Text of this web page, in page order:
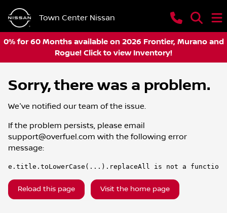
Town Center Nissan
0% for 60 Months available on 2026 Frontier, Murano and
Rogue! Click to view Inventory!
Sorry, there was a problem.
We've notified our team of the issue.
If the problem persists, please email
support@overfuel.com with the following error
message:
e.title.toLowerCase(...).replaceAll is not a function
Reload this page Visit the home page